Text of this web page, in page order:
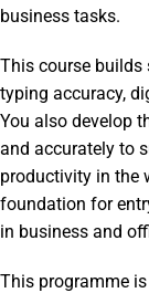
business tasks.
This course
typing accuracy,
You also develop
and accurately to
productivity in the
foundation for
in business and
This programme